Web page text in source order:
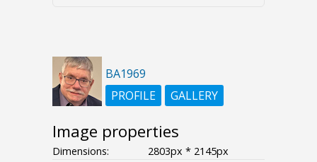
BA1969
PROFILE
GALLERY
Image properties
Dimensions:
2803px * 2145px